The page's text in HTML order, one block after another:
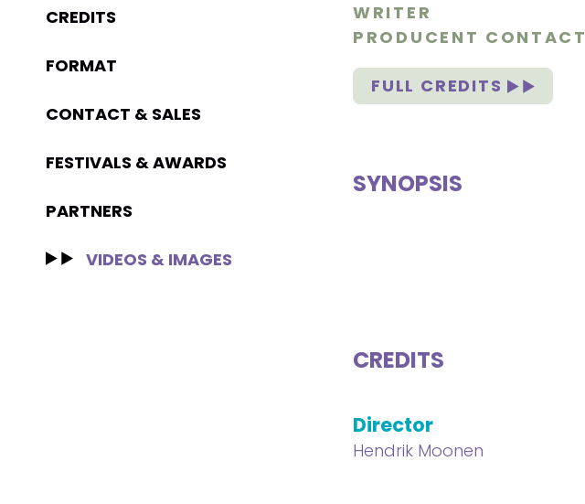
CREDITS
FORMAT
CONTACT & SALES
FESTIVALS & AWARDS
PARTNERS
VIDEOS & IMAGES
WRITER
PRODUCENT CONTACT
FULL CREDITS
SYNOPSIS
CREDITS
Director
Hendrik Moonen